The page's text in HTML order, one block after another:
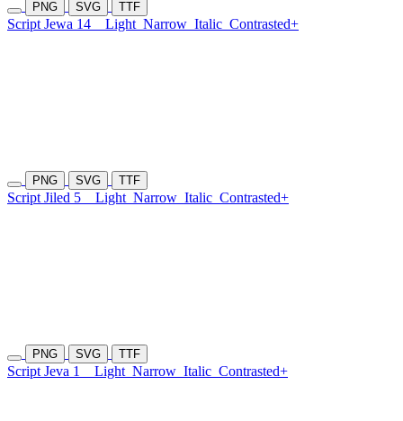
PNG SVG TTF
Script Jewa 14 Light Narrow Italic Contrasted+
PNG SVG TTF
Script Jiled 5 Light Narrow Italic Contrasted+
PNG SVG TTF
Script Jeva 1 Light Narrow Italic Contrasted+